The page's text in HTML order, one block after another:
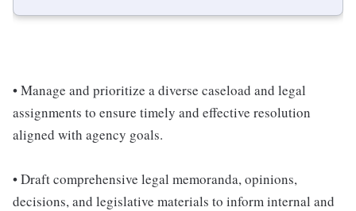
• Manage and prioritize a diverse caseload and legal
assignments to ensure timely and effective resolution
aligned with agency goals.
• Draft comprehensive legal memoranda, opinions,
decisions, and legislative materials to inform internal and